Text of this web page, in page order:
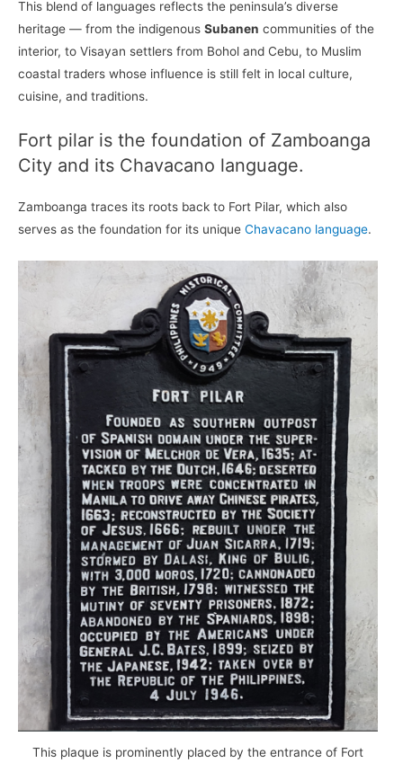
This blend of languages reflects the peninsula’s diverse
heritage — from the indigenous Subanen communities of the
interior, to Visayan settlers from Bohol and Cebu, to Muslim
coastal traders whose influence is still felt in local culture,
cuisine, and traditions.
Fort pilar is the foundation of Zamboanga
City and its Chavacano language.
Zamboanga traces its roots back to Fort Pilar, which also
serves as the foundation for its unique Chavacano language.
This plaque is prominently placed by the entrance of Fort